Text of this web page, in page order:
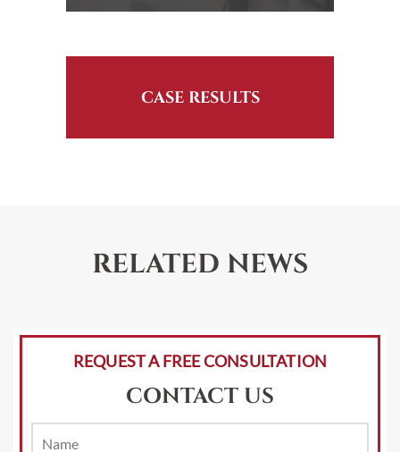
CASE RESULTS
RELATED NEWS
REQUEST A FREE CONSULTATION
CONTACT US